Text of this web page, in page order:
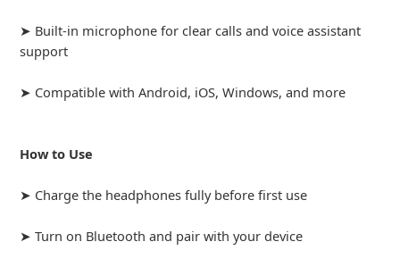
➤ Built-in microphone for clear calls and voice assistant
support
➤ Compatible with Android, iOS, Windows, and more
How to Use
➤ Charge the headphones fully before first use
➤ Turn on Bluetooth and pair with your device